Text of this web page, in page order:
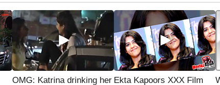
OMG: Katrina drinking her Ekta Kapoors XXX Film